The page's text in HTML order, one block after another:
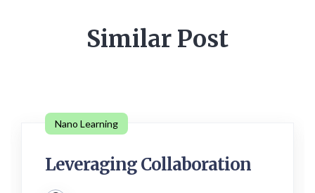
Similar Post
Nano Learning
Leveraging Collaboration